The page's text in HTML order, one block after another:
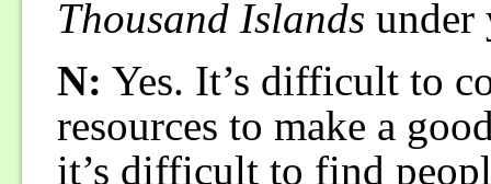
Thousand Islands under
N: Yes. It’s difficult to
resources to make a
it’s difficult to find